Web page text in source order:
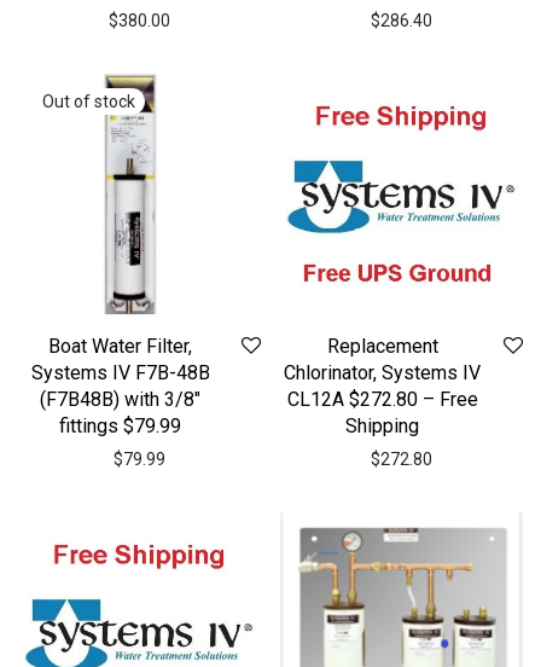
$380.00 $286.40
Boat Water Filter,
Systems IV F7B-48B
(F7B48B) with 3/8″
fittings $79.99
$79.99
Replacement
Chlorinator, Systems IV
CL12A $272.80 – Free
Shipping
$272.80